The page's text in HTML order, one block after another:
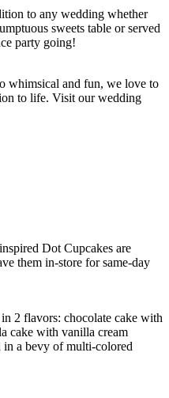
to any wedding whether
sweets table or served
party going!
whimsical and fun, we love to
to life. Visit our wedding
Dot Cupcakes are
them in-store for same-day
2 flavors: chocolate cake with
cake with vanilla cream
in a bevy of multi-colored